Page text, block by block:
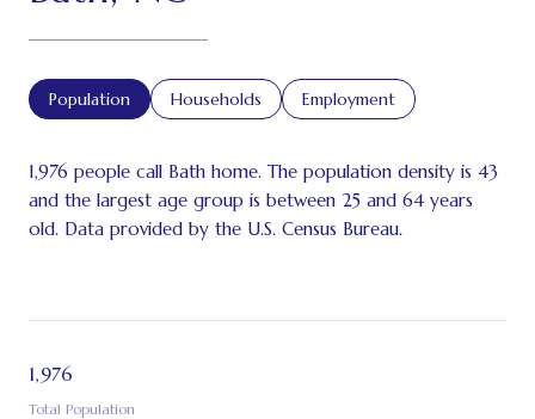
Population Households Employment
1,976 people call Bath home. The population density is 43
and the largest age group is between 25 and 64 years
old. Data provided by the U.S. Census Bureau.
1,976
Total Population